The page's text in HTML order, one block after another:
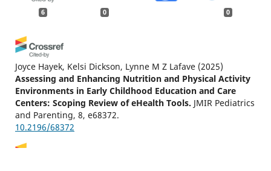
6 0 0
Joyce Hayek, Kelsi Dickson, Lynne M Z Lafave (2025)
Assessing and Enhancing Nutrition and Physical Activity
Environments in Early Childhood Education and Care
Centers: Scoping Review of eHealth Tools. JMIR Pediatrics
and Parenting, 8, e68372.
10.2196/68372